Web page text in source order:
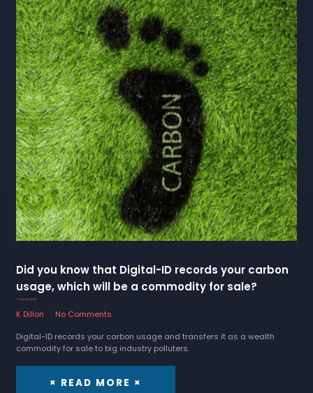
Did you know that Digital-ID records your carbon
usage, which will be a commodity for sale?
7 October 2022
K Dillon
No Comments
Digital-ID records your carbon usage and transfers it as a wealth
commodity for sale to big industry polluters.
× READ MORE ×